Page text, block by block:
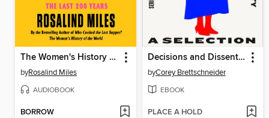
The Women's History of the Modern World
byRosalind Miles
AUDIOBOOK
BORROW
Decisions and Dissents of Justice Ruth Bader Ginsburg: A Selection
byCorey Brettschneider
EBOOK
PLACE A HOLD